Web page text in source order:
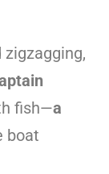
fish—a
boat